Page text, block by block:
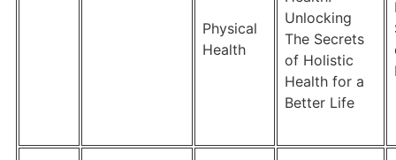
Physical
Health
Unlocking
The Secrets
of Holistic
Health for a
Better Life